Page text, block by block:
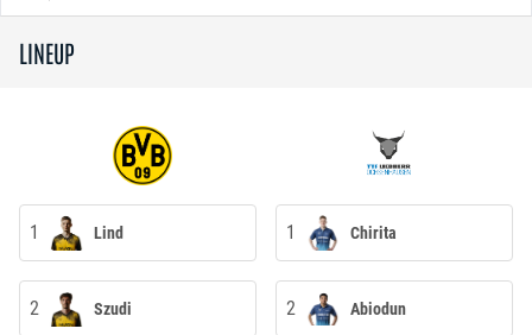
LINEUP
1 Lind 1 Chirita
2 Szudi 2 Abiodun